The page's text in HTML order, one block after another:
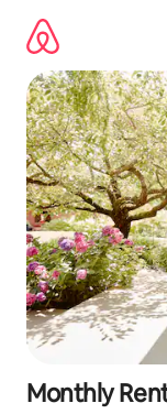
content
Monthly